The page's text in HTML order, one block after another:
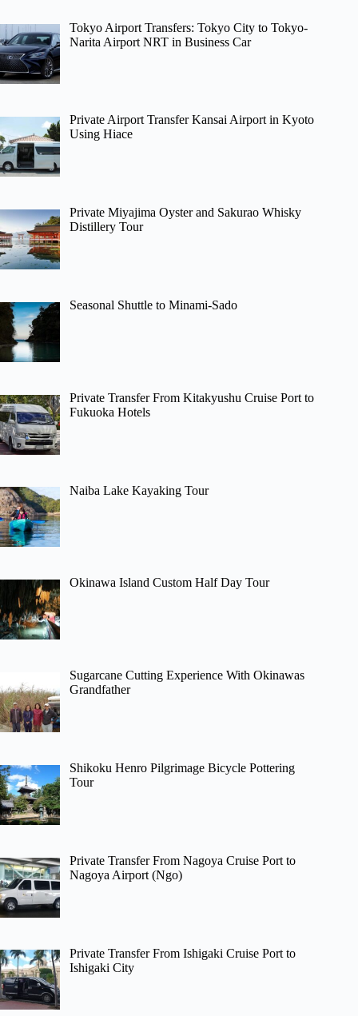
Tokyo Airport Transfers: Tokyo City to Tokyo-
Narita Airport NRT in Business Car
Private Airport Transfer Kansai Airport in Kyoto
Using Hiace
Private Miyajima Oyster and Sakurao Whisky
Distillery Tour
Seasonal Shuttle to Minami-Sado
Private Transfer From Kitakyushu Cruise Port to
Fukuoka Hotels
Naiba Lake Kayaking Tour
Okinawa Island Custom Half Day Tour
Sugarcane Cutting Experience With Okinawas
Grandfather
Shikoku Henro Pilgrimage Bicycle Pottering
Tour
Private Transfer From Nagoya Cruise Port to
Nagoya Airport (Ngo)
Private Transfer From Ishigaki Cruise Port to
Ishigaki City